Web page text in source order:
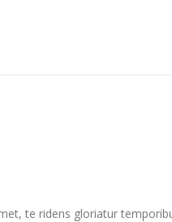
te ridens gloriatur